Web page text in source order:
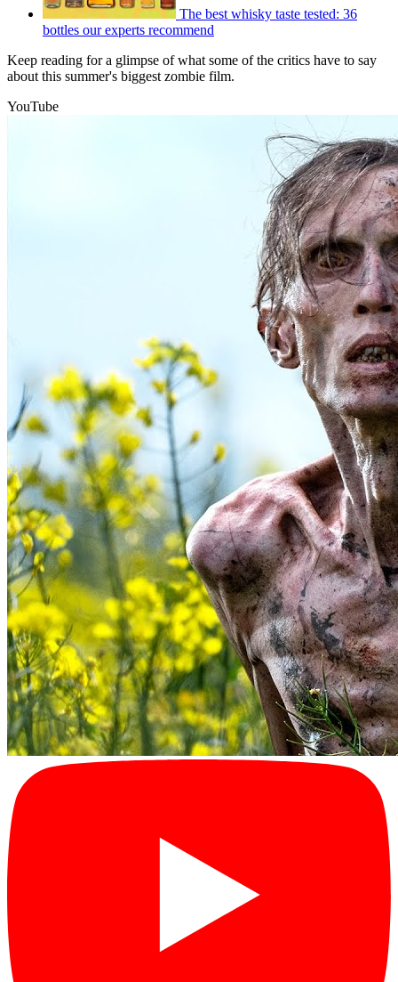
The best whisky taste tested: 36
bottles our experts recommend
Keep reading for a glimpse of what some of the critics have to say
about this summer's biggest zombie film.
YouTube